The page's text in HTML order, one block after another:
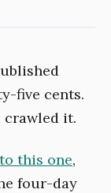
five cents.
crawled it.
this one,
four-day